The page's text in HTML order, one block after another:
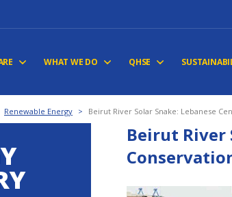
WHAT WE DO QHSE
Renewable Energy > Beirut River Solar Snake: Lebanese
Beirut River